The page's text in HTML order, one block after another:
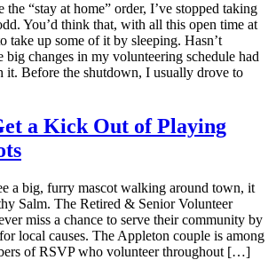
“stay at home” order, I’ve stopped taking
You’d think that, with all this open time at
take up some of it by sleeping. Hasn’t
big changes in my volunteering schedule had
it. Before the shutdown, I usually drove to
a Kick Out of Playing
a big, furry mascot walking around town, it
Salm. The Retired & Senior Volunteer
miss a chance to serve their community by
local causes. The Appleton couple is among
of RSVP who volunteer throughout […]